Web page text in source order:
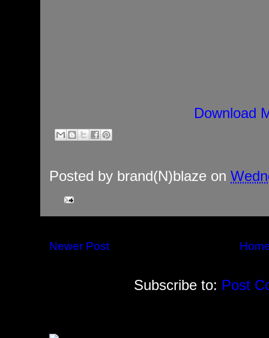
Download
Posted by brand(N)blaze on
Newer Post
Subscribe to: Post